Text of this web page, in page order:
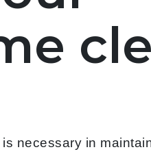
necessary in